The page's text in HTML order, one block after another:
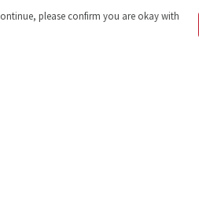
please confirm you are okay with